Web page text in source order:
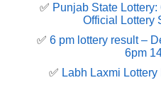
✅ Punjab State
Official Lottery
✅ 6 pm lottery result​ –
6pm
✅ Labh Laxmi